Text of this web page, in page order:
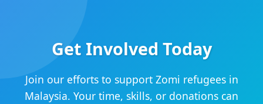
Get Involved Today
Join our efforts to support Zomi refugees in
Malaysia. Your time, skills, or donations can